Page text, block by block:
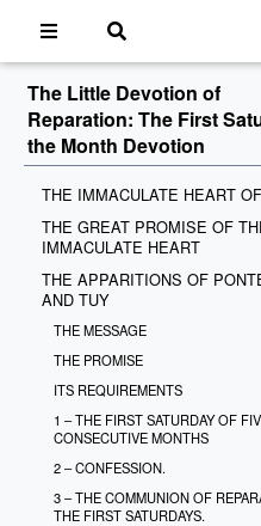
The Little Devotion of
Reparation: The First
the Month Devotion
THE IMMACULATE HEART
THE GREAT PROMISE OF
IMMACULATE HEART
THE APPARITIONS OF
AND TUY
THE MESSAGE
THE PROMISE
ITS REQUIREMENTS
1 – THE FIRST SATURDAY OF
CONSECUTIVE MONTHS
2 – CONFESSION.
3 – THE COMMUNION OF
THE FIRST SATURDAYS.